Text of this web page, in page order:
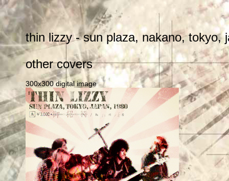
thin lizzy - sun plaza, nakano, tokyo,
other covers
300x300 digital image